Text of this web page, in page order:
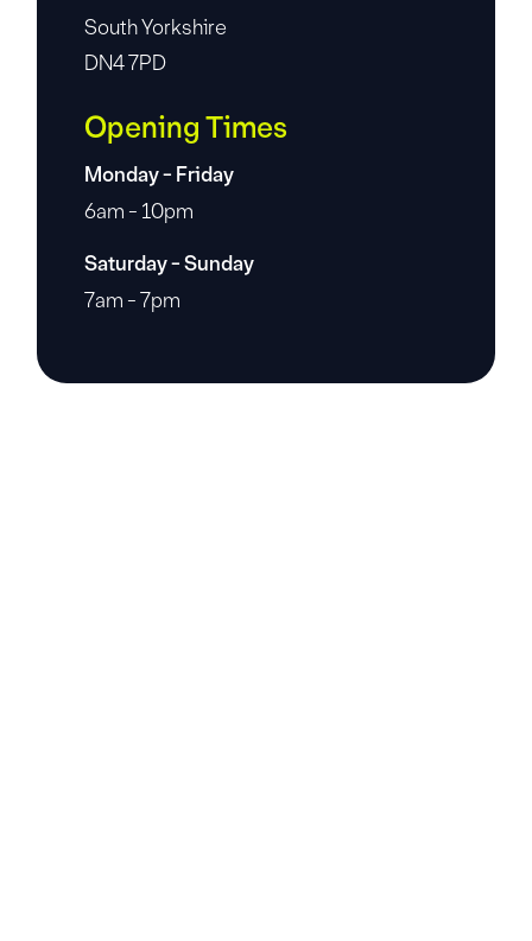
South Yorkshire
DN4 7PD
Opening Times
Monday - Friday
6am - 10pm
Saturday - Sunday
7am - 7pm